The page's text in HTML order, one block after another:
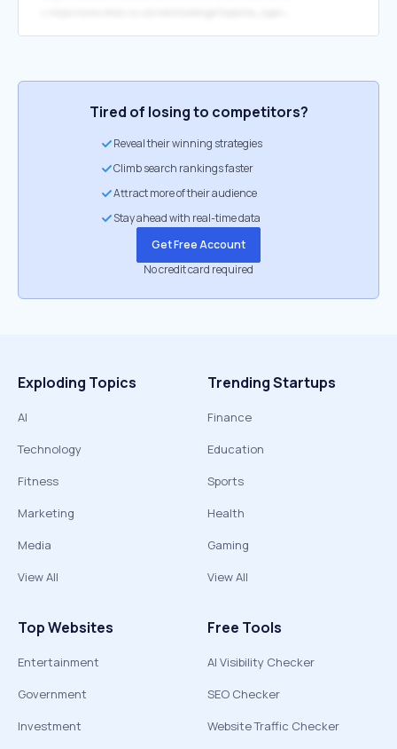
Tired of losing to competitors?
Reveal their winning strategies
Climb search rankings faster
Attract more of their audience
Stay ahead with real-time data
Get Free Account
No credit card required
Exploding Topics
AI
Technology
Fitness
Marketing
Media
View All
Trending Startups
Finance
Education
Sports
Health
Gaming
View All
Top Websites
Entertainment
Government
Investment
Free Tools
AI Visibility Checker
SEO Checker
Website Traffic Checker